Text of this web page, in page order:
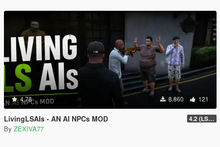
4.78 8.860 121
LivingLSAIs - AN AI NPCs MOD 4.2 (LS Episodes)
By ZEXIVA77